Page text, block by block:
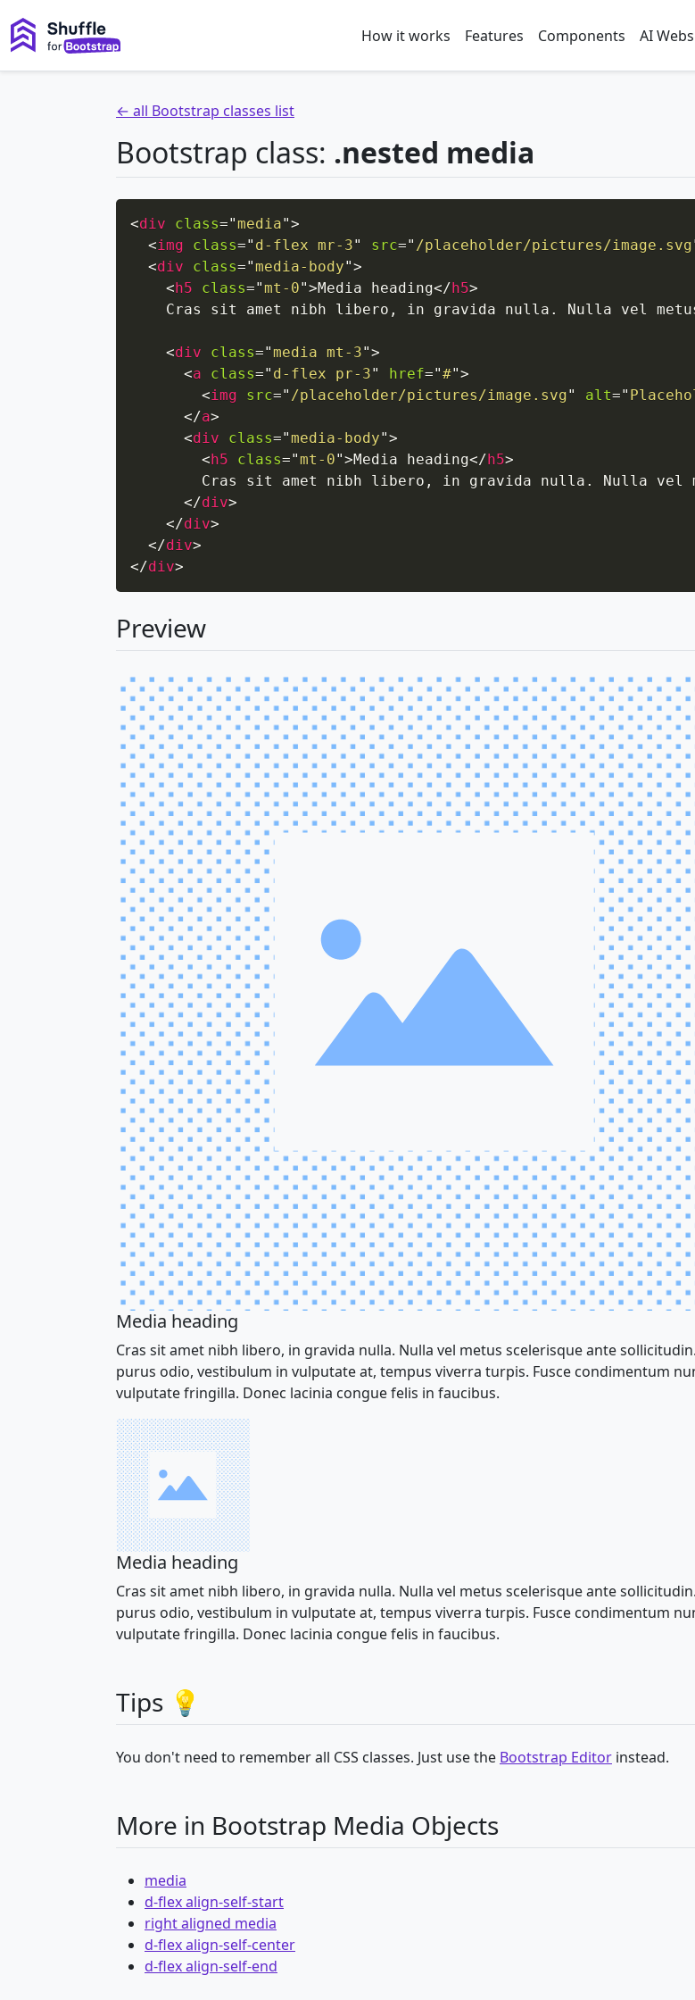
How it works Features Components AI
← all Bootstrap classes list
Bootstrap class: .nested media
<div class="media">
<img class=" d-flex mr-3" src=" /placeholder/pictures/image.svg
<div class="media-body">
<h5 class="mt-0">Media heading</h5>
Cras sit amet nibh libero, in gravida nulla. Nulla vel
<div class="media mt-3">
<a class=" d-flex pr-3" href="#">
<img src=" /placeholder/pictures/image.svg" alt="
</a>
<div class="media-body">
<h5 class="mt-0">Media heading</h5>
Cras sit amet nibh libero, in gravida nulla. Nulla
</div>
</div>
</div>
</div>
Preview
Media heading
Cras sit amet nibh libero, in gravida nulla. Nulla vel metus scelerisque ante
purus odio, vestibulum in vulputate at, tempus viverra turpis. Fusce condimentum
vulputate fringilla. Donec lacinia congue felis in faucibus.
Media heading
Cras sit amet nibh libero, in gravida nulla. Nulla vel metus scelerisque ante
purus odio, vestibulum in vulputate at, tempus viverra turpis. Fusce condimentum
vulputate fringilla. Donec lacinia congue felis in faucibus.
Tips 💡
You don't need to remember all CSS classes. Just use the Bootstrap Editor instead.
More in Bootstrap Media Objects
media
d-flex align-self-start
right aligned media
d-flex align-self-center
d-flex align-self-end